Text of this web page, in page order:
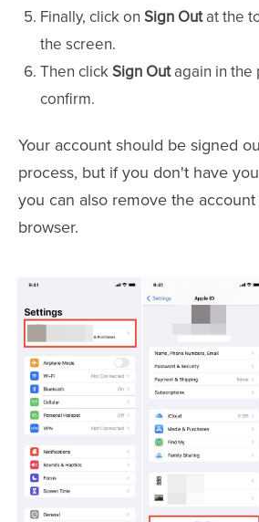
Finally, click on Sign Outat the
the screen.
Then clickSign Outagain in the
confirm.
Your account should be signed
process, but if you don't have
you can also remove the
browser.